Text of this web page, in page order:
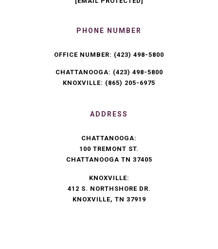
PHONE NUMBER
OFFICE NUMBER: (423) 498-5800
CHATTANOOGA: (423) 498-5800
KNOXVILLE: (865) 205-6975
ADDRESS
CHATTANOOGA:
100 TREMONT ST.
CHATTANOOGA TN 37405
KNOXVILLE:
412 S. NORTHSHORE DR.
KNOXVILLE, TN 37919